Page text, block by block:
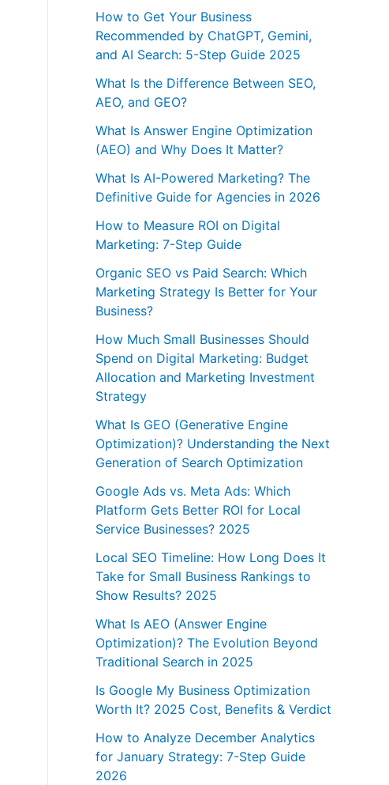
How to Get Your Business
Recommended by ChatGPT, Gemini,
and AI Search: 5-Step Guide 2025
What Is the Difference Between SEO,
AEO, and GEO?
What Is Answer Engine Optimization
(AEO) and Why Does It Matter?
What Is AI-Powered Marketing? The
Definitive Guide for Agencies in 2026
How to Measure ROI on Digital
Marketing: 7-Step Guide
Organic SEO vs Paid Search: Which
Marketing Strategy Is Better for Your
Business?
How Much Small Businesses Should
Spend on Digital Marketing: Budget
Allocation and Marketing Investment
Strategy
What Is GEO (Generative Engine
Optimization)? Understanding the Next
Generation of Search Optimization
Google Ads vs. Meta Ads: Which
Platform Gets Better ROI for Local
Service Businesses? 2025
Local SEO Timeline: How Long Does It
Take for Small Business Rankings to
Show Results? 2025
What Is AEO (Answer Engine
Optimization)? The Evolution Beyond
Traditional Search in 2025
Is Google My Business Optimization
Worth It? 2025 Cost, Benefits & Verdict
How to Analyze December Analytics
for January Strategy: 7-Step Guide
2026